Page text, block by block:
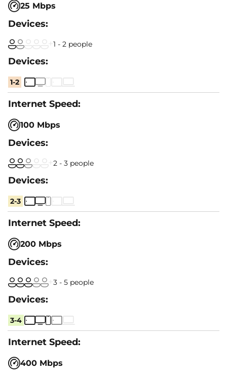
25 Mbps
1 - 2 people
1-2
100 Mbps
2 - 3 people
2-3
200 Mbps
3 - 5 people
3-4
400 Mbps